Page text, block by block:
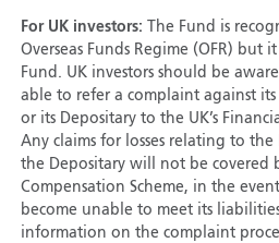
For UK investors:
The Fund is
Overseas Funds Regime (OFR) but
Fund. UK investors should be
able to refer a complaint against
or its Depositary to the UK’s
Any claims for losses relating to
the Depositary will not be covered
Compensation Scheme, in the
become unable to meet its
information on the complaint